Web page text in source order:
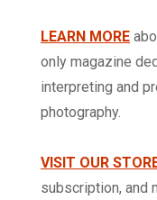
LEARN MORE
only magazine
interpreting and
photography.
VISIT OUR
subscription, and